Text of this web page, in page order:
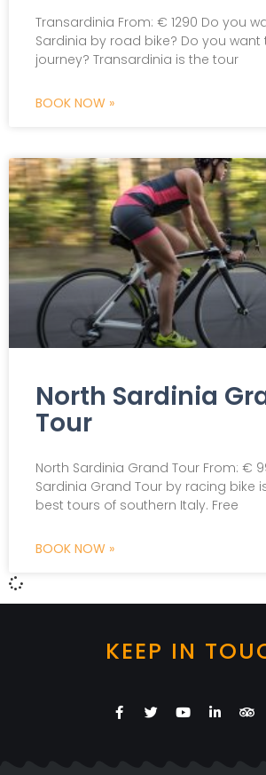
Transardinia From: € 1290 Do you
Sardinia by road bike? Do you want
journey? Transardinia is the tour
BOOK NOW »
North Sardinia
Tour
North Sardinia Grand Tour From: €
Sardinia Grand Tour by racing bike
best tours of southern Italy. Free
BOOK NOW »
KEEP IN